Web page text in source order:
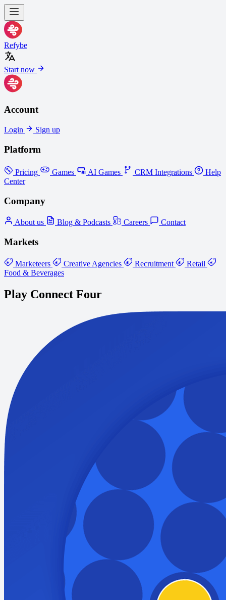
Refybe
Start now
Account
Login Sign up
Platform
Pricing Games AI Games CRM Integrations
Help
Center
Company
About us Blog & Podcasts Careers Contact
Markets
Marketeers Creative Agencies Recruitment
Retail
Food & Beverages
Play Connect Four